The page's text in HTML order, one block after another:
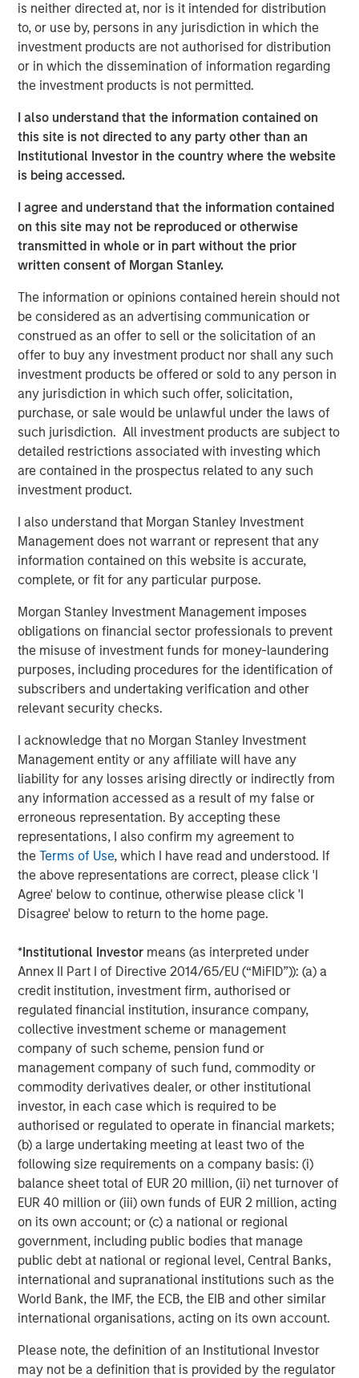
is neither directed at, nor is it intended for distribution
to, or use by, persons in any jurisdiction in which the
investment products are not authorised for distribution
or in which the dissemination of information regarding
the investment products is not permitted.
I also understand that the information contained on
this site is not directed to any party other than an
Institutional Investor in the country where the website
is being accessed.
I agree and understand that the information contained
on this site may not be reproduced or otherwise
transmitted in whole or in part without the prior
written consent of Morgan Stanley.
The information or opinions contained herein should not
be considered as an advertising communication or
construed as an offer to sell or the solicitation of an
offer to buy any investment product nor shall any such
investment products be offered or sold to any person in
any jurisdiction in which such offer, solicitation,
purchase, or sale would be unlawful under the laws of
such jurisdiction. All investment products are subject to
detailed restrictions associated with investing which
are contained in the prospectus related to any such
investment product.
I also understand that Morgan Stanley Investment
Management does not warrant or represent that any
information contained on this website is accurate,
complete, or fit for any particular purpose.
Morgan Stanley Investment Management imposes
obligations on financial sector professionals to prevent
the misuse of investment funds for money-laundering
purposes, including procedures for the identification of
subscribers and undertaking verification and other
relevant security checks.
I acknowledge that no Morgan Stanley Investment
Management entity or any affiliate will have any
liability for any losses arising directly or indirectly from
any information accessed as a result of my false or
erroneous representation. By accepting these
representations, I also confirm my agreement to
theTerms of Use, which I have read and understood. If
the above representations are correct, please click 'I
Agree' below to continue, otherwise please click 'I
Disagree' below to return to the home page.
*Institutional Investor means (as interpreted under
Annex II Part I of Directive 2014/65/EU (“MiFID”)): (a) a
credit institution, investment firm, authorised or
regulated financial institution, insurance company,
collective investment scheme or management
company of such scheme, pension fund or
management company of such fund, commodity or
commodity derivatives dealer, or other institutional
investor, in each case which is required to be
authorised or regulated to operate in financial markets;
(b) a large undertaking meeting at least two of the
following size requirements on a company basis: (i)
balance sheet total of EUR 20 million, (ii) net turnover of
EUR 40 million or (iii) own funds of EUR 2 million, acting
on its own account; or (c) a national or regional
government, including public bodies that manage
public debt at national or regional level, Central Banks,
international and supranational institutions such as the
World Bank, the IMF, the ECB, the EIB and other similar
international organisations, acting on its own account.
Please note, the definition of an Institutional Investor
may not be a definition that is provided by the regulator
close collaboration.
Huel, which is the second investment made by 1GT, has
been hailed as a best-in-class addition to its portfolio
given the strength of Huel’s sustainability commitments
provide insight and expertise from across the Morgan
Stanley business to enhance Huel’s sustainability agenda
and capture growth opportunities in the United States and
globally.
The 1GT strategy is aligned with Huel’s sustainability
commitments as it makes investments in companies that
aim to collectively avoid or remove 1 gigaton of carbon
dioxide-equivalent emissions from the Earth’s
atmosphere from the date of the platform’s investment
through 2050, the date by which the United Nations has
mandated “Net Zero” must be achieved. Earlier this year,
1GT raised $500m in its first close as innovative products
and solutions focused on addressing climate change
continue to appeal to investors.
The new partnership with Huel acknowledges the brand’s
promising record of embracing sustainability throughout
the business whilst achieving excellent growth rates.
Since launching in 2015, Huel’s mission has been to make
nutritionally complete, convenient and affordable food,
with minimal impact on animals and the environment.
Huel reported over £144m ($175m) of revenue in FY22, an
increase of 41% on 2021. The business also grew active
customers by 22% to over 900k and has now achieved
the milestone of 300m meals sold worldwide since Huel
was founded, all whilst maintaining its commitment to
minimise the environmental and ethical impact of its
products. Huel’s FY23 results are set to be announced in
November.
Recognising that the food industry contributes more than
a quarter of global greenhouse gas emissions, Huel made
a deliberate decision to develop products that offer
solutions. Huel is committed to all meals being in line
with targets to limit global warming to 1.5 degrees, and its
meals contribute 50% less carbon footprint than the
average US meal. To support this, all Huel products are
plant based and ethically sourced. The state-of-the-art
carbon net zero manufacturing site in Milton Keynes, UK,
set to open next year, and achievement of B Corp
certification with a score of 92.1, significantly over the 80
point pass requirement, has further bolstered Huel’s
sustainability credentials.
James McMaster, CEO of Huel commented:
“We are delighted to announce this partnership with 1GT,
which will further support our growth ambitions, as we
continue our global expansion and deliver on our mission.
This is a huge vote of confidence in the business and
1GT’s commitment to us demonstrates the significant
potential of our brand and the strength of our
sustainability credentials. We remain focused on
providing our Hueligans with nutritionally complete food
and look forward to working closely with the extremely
innovative and expert team at 1GT in the coming years.”
Vikram Raju, MSIM’s Head of Climate Private Equity
Investing and 1GT commented:
“We are delighted to announce a new partnership with
Huel. In recent years, Huel has reinforced its position as a
leading brand within the sustainable nutrition sector
addressing time-critical carbon issues, exactly the type
of company we look to invest in.